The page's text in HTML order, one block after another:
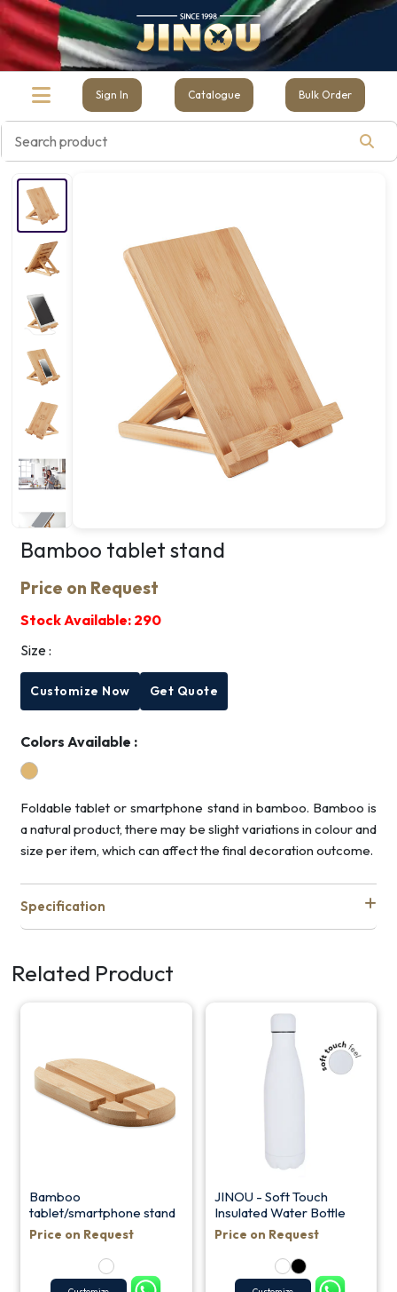
Sign In Catalogue Bulk Order
Bamboo tablet stand
Price on Request
Stock Available: 290
Size :
Customize Now Get Quote
Colors Available :
Foldable tablet or smartphone stand in bamboo. Bamboo is
a natural product, there may be slight variations in colour and
size per item, which can affect the final decoration outcome.
Specification
Related Product
Bamboo
tablet/smartphone stand
Price on Request
JINOU - Soft Touch
Insulated Water Bottle
Price on Request